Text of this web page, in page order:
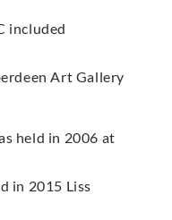
included
Art Gallery
held in 2006 at
in 2015 Liss